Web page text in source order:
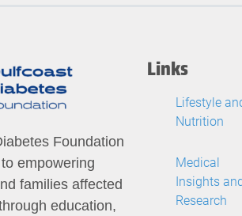
Foundation
empowering
families affected
education,
Links
Lifestyle
Nutrition
Medical
Insights
Research